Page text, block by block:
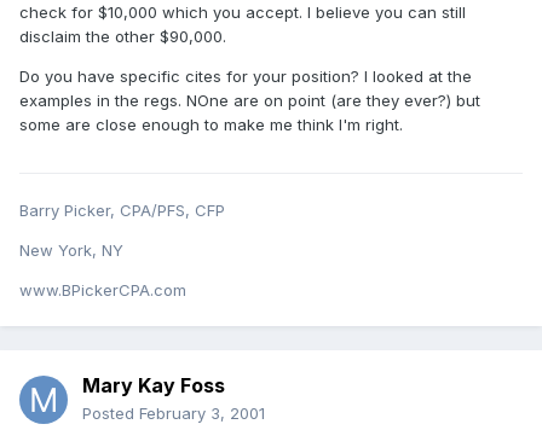
check for $10,000 which you accept. I believe you can still
disclaim the other $90,000.
Do you have specific cites for your position? I looked at the
examples in the regs. NOne are on point (are they ever?) but
some are close enough to make me think I'm right.
Barry Picker, CPA/PFS, CFP
New York, NY
www.BPickerCPA.com
Mary Kay Foss
Posted February 3, 2001